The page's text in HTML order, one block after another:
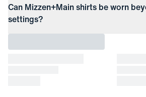
Can Mizzen+Main shirts be worn
settings?